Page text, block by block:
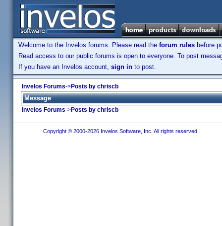
Welcome to the Invelos forums. Please read the forum rules before
Read access to our public forums is open to everyone. To post
If you have an Invelos account, sign in to post.
Invelos Forums->Posts by chriscb
Message
Invelos Forums->Posts by chriscb
Copyright © 2000-2026 Invelos Software, Inc. All rights reserved.